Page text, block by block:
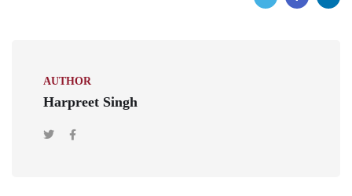
AUTHOR
Harpreet Singh